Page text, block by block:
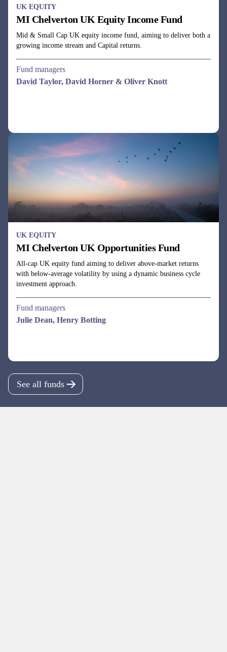
MI Chelverton UK Opportunities Fund
All-cap UK equity fund aiming to deliver above-market returns
with below-average volatility by using a dynamic business cycle
investment approach.
Fund managers
Julie Dean, Henry Botting
See all funds